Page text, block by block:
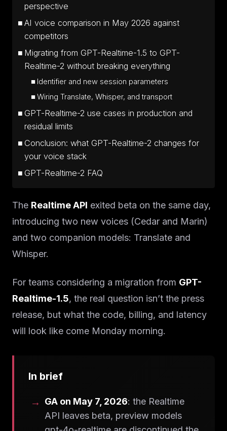
perspective
AI voice comparison in May 2026 against
competitors
Migrating from GPT-Realtime-1.5 to GPT-
Realtime-2 without breaking everything
Identifier and new session parameters
Wiring Translate, Whisper, and transport
GPT-Realtime-2 use cases in production and
residual limits
Conclusion: what GPT-Realtime-2 changes for
your voice stack
GPT-Realtime-2 FAQ
The Realtime API exited beta on the same day,
introducing two new voices (Cedar and Marin)
and two companion models: Translate and
Whisper.
For teams considering a migration from GPT-
Realtime-1.5, the real question isn’t the press
release, but what the code, billing, and latency
will look like come Monday morning.
In brief
GA on May 7, 2026: the Realtime
API leaves beta, preview models